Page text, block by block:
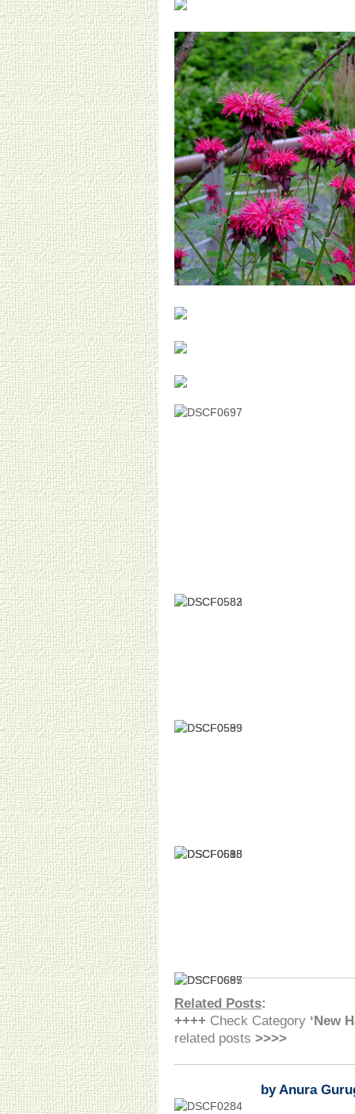
Related Posts:
++++ Check Category ‘New
related posts >>>>
by Anura